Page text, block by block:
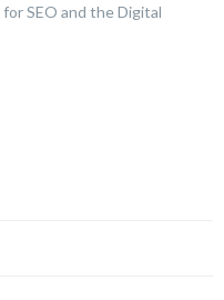
SEO and the Digital